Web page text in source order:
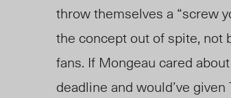
throw themselves a “screw
the concept out of spite, not
fans. If Mongeau cared
deadline and would’ve